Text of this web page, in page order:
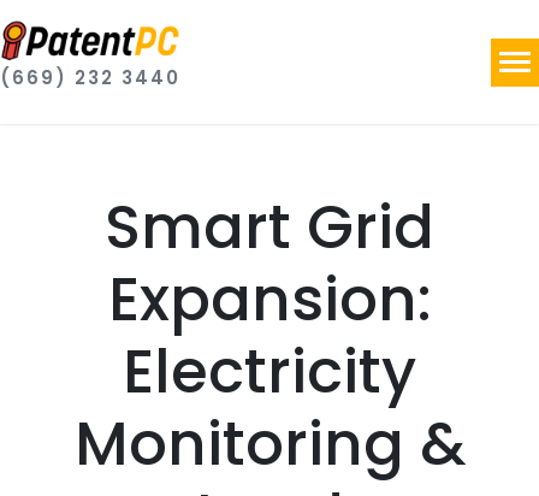
(669) 232 3440
Smart Grid
Expansion:
Electricity
Monitoring &